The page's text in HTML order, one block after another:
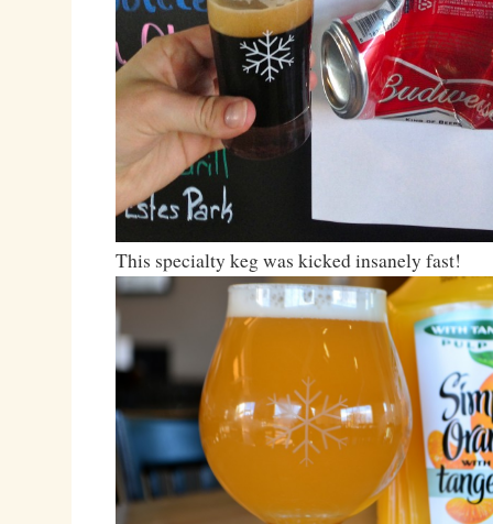
This specialty keg was kicked insanely fast!